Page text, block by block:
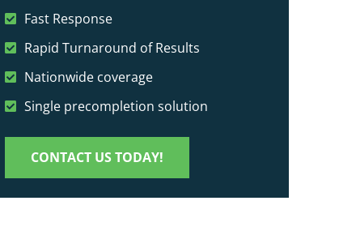
Fast Response
Rapid Turnaround of Results
Nationwide coverage
Single precompletion solution
CONTACT US TODAY!